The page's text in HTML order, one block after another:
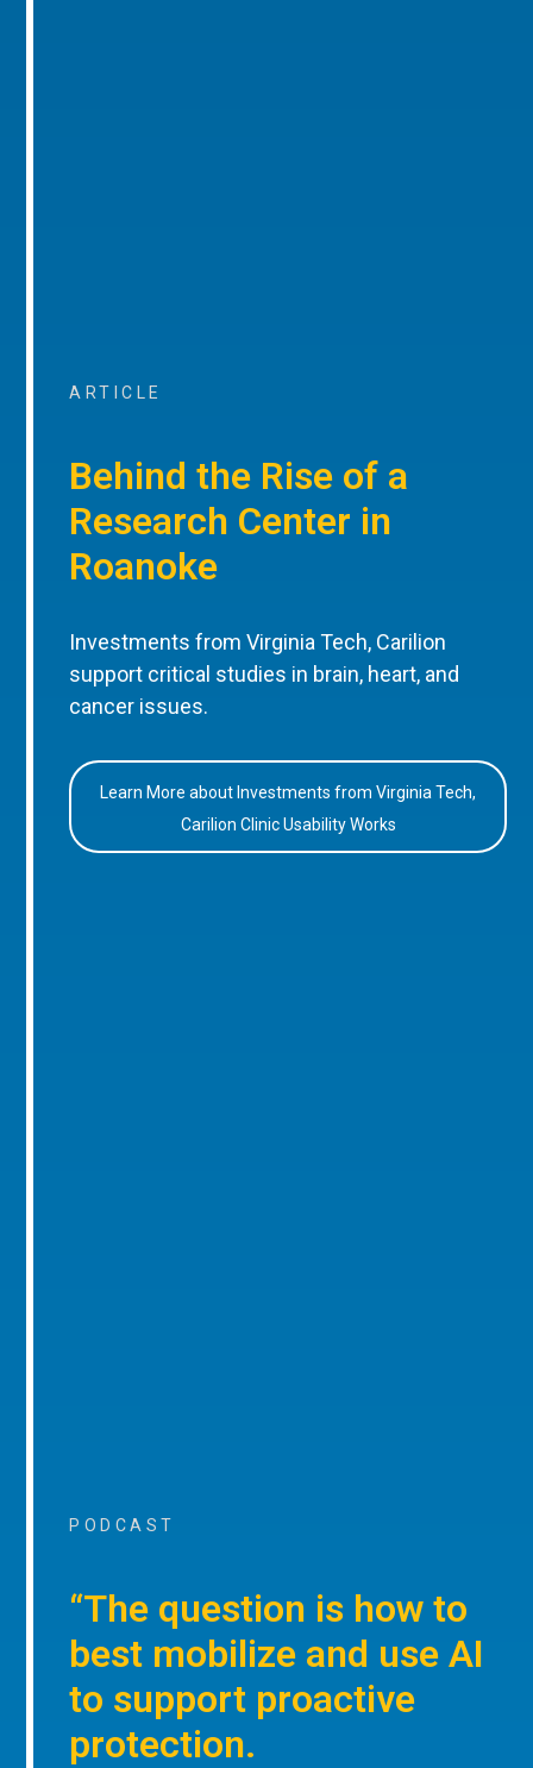
ARTICLE
Behind the Rise of a
Research Center in
Roanoke
Investments from Virginia Tech, Carilion
support critical studies in brain, heart, and
cancer issues.
Learn More about Investments from Virginia Tech,
Carilion Clinic Usability Works
PODCAST
“The question is how to
best mobilize and use AI
to support proactive
protection.